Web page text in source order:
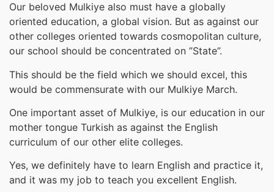
Our beloved Mulkiye also must have a globally
oriented education, a global vision. But as against our
other colleges oriented towards cosmopolitan culture,
our school should be concentrated on ”State”.
This should be the field which we should excel, this
would be commensurate with our Mulkiye March.
One important asset of Mulkiye, is our education in our
mother tongue Turkish as against the English
curriculum of our other elite colleges.
Yes, we definitely have to learn English and practice it,
and it was my job to teach you excellent English.